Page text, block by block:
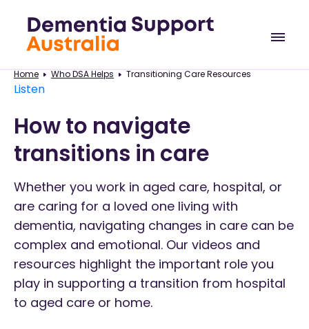
Home Who DSA Helps Transitioning Care Resources
Listen
How to navigate
transitions in care
Whether you work in aged care, hospital, or
are caring for a loved one living with
dementia, navigating changes in care can be
complex and emotional. Our videos and
resources highlight the important role you
play in supporting a transition from hospital
to aged care or home.